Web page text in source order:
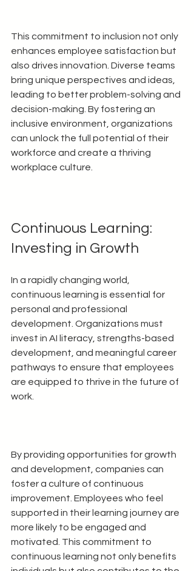
This commitment to inclusion not only
enhances employee satisfaction but
also drives innovation. Diverse teams
bring unique perspectives and ideas,
leading to better problem-solving and
decision-making. By fostering an
inclusive environment, organizations
can unlock the full potential of their
workforce and create a thriving
workplace culture.
Continuous Learning:
Investing in Growth
In a rapidly changing world,
continuous learning is essential for
personal and professional
development. Organizations must
invest in AI literacy, strengths-based
development, and meaningful career
pathways to ensure that employees
are equipped to thrive in the future of
work.
By providing opportunities for growth
and development, companies can
foster a culture of continuous
improvement. Employees who feel
supported in their learning journey are
more likely to be engaged and
motivated. This commitment to
continuous learning not only benefits